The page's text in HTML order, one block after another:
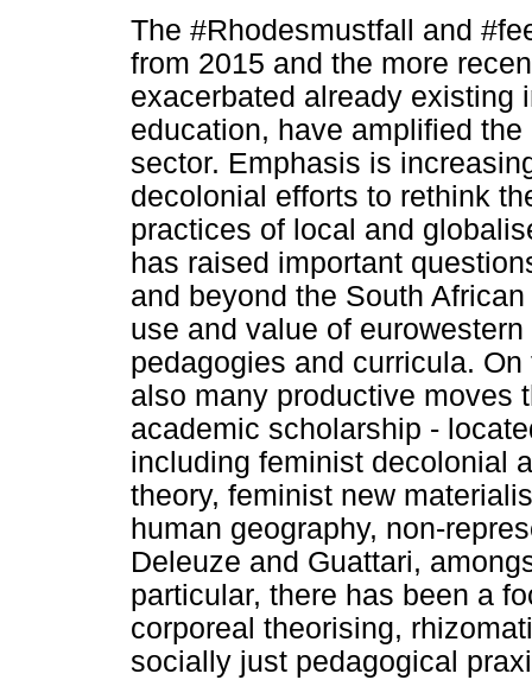
The #Rhodesmustfall and
from 2015 and the more
exacerbated already existing
education, have amplified
sector. Emphasis is
decolonial efforts to rethink
practices of local and
has raised important
and beyond the South
use and value of
pedagogies and curricula.
also many productive moves
academic scholarship -
including feminist decolonial
theory, feminist new
human geography, non-
Deleuze and Guattari,
particular, there has been a
corporeal theorising,
socially just pedagogical